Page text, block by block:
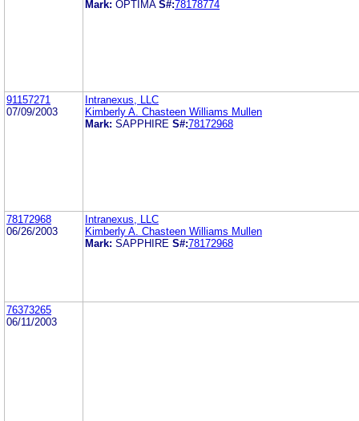
Mark: OPTIMA S#:78178774
91157271
07/09/2003
Intranexus, LLC
Kimberly A. Chasteen Williams Mullen
Mark: SAPPHIRE S#:78172968
78172968
06/26/2003
Intranexus, LLC
Kimberly A. Chasteen Williams Mullen
Mark: SAPPHIRE S#:78172968
76373265
06/11/2003